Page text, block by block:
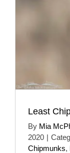
Least
By Mia
2020 |
Chipmunks,